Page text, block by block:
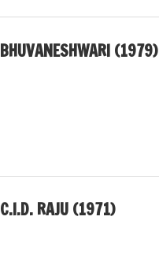
BHUVANESHWARI (1979)
C.I.D. RAJU (1971)